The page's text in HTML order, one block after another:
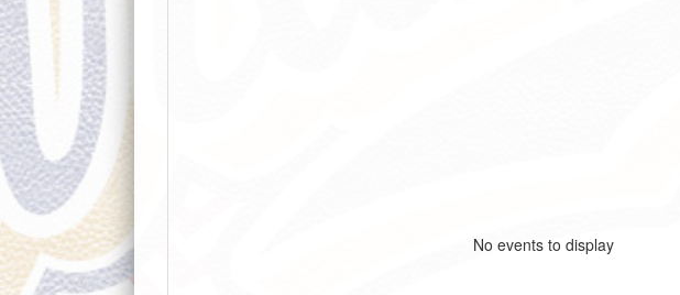
No events to display